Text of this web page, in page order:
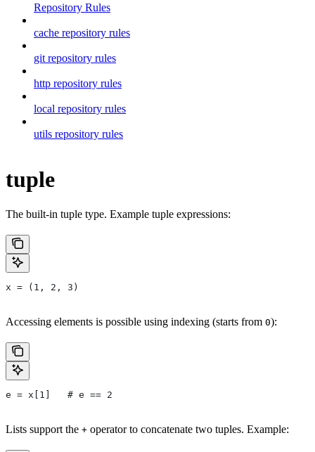
Repository Rules
cache repository rules
git repository rules
http repository rules
local repository rules
utils repository rules
tuple
The built-in tuple type. Example tuple expressions:
x = (1, 2, 3)
Accessing elements is possible using indexing (starts from 0):
e = x[1]   # e == 2
Lists support the + operator to concatenate two tuples. Example: